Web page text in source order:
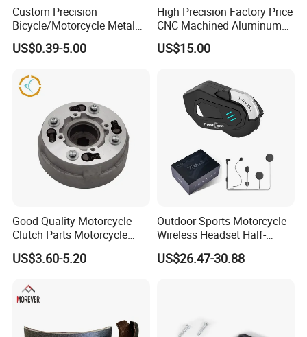
Custom Precision
Bicycle/Motorcycle Metal
Parts Stainless Steel
Aluminum/Zinc Alloy
Component
US$0.39-5.00
High Precision Factory Price
CNC Machined Aluminum
Motorcycle Sprocket
US$15.00
Good Quality Motorcycle
Clutch Parts Motorcycle
Clutch Assy C90
US$3.60-5.20
Outdoor Sports Motorcycle
Wireless Headset Half-
Duplex Intercom 1000m
Waterproof Motorcycle
US$26.47-30.88